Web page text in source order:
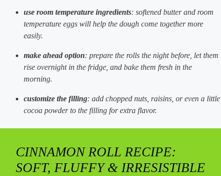
use room temperature ingredients: softened butter and room
temperature eggs will help the dough come together more
easily.
make ahead option: prepare the rolls the night before, let them
rise overnight in the fridge, and bake them fresh in the
morning.
customize the filling: add chopped nuts, raisins, or even a little
cocoa powder to the filling for extra flavor.
CINNAMON ROLL RECIPE:
SOFT, FLUFFY & IRRESISTIBLE